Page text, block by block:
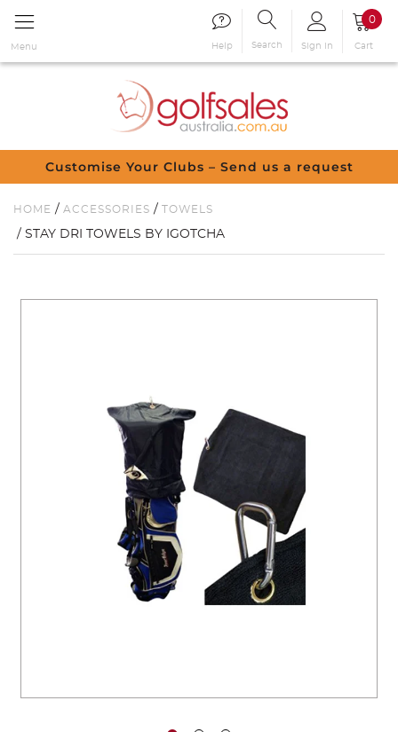
Menu Help Search Sign in
0
Cart
Customise Your Clubs – Send us a request
HOME / ACCESSORIES / TOWELS
/ STAY DRI TOWELS BY IGOTCHA